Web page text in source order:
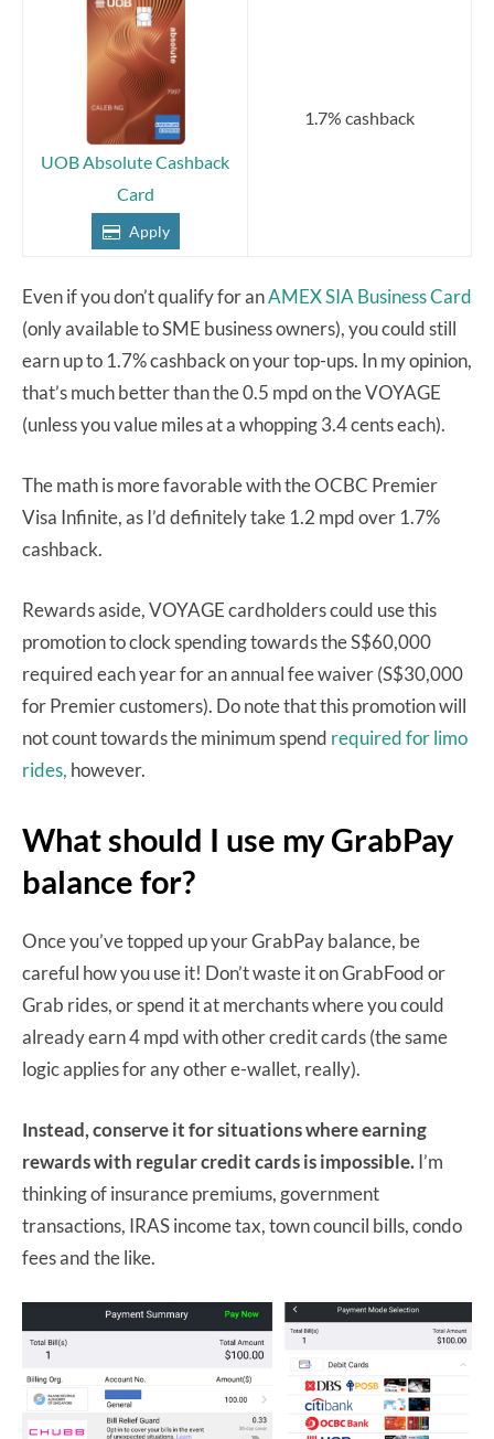
UOB Absolute Cashback
Card
Apply
1.7% cashback
Even if you don’t qualify for anAMEX SIA Business Card
(only available to SME business owners), you could still
earn up to 1.7% cashback on your top-ups. In my opinion,
that’s much better than the 0.5 mpd on the VOYAGE
(unless you value miles at a whopping 3.4 cents each).
The math is more favorable with the OCBC Premier
Visa Infinite, as I’d definitely take 1.2 mpd over 1.7%
cashback.
Rewards aside, VOYAGE cardholders could use this
promotion to clock spending towards the S$60,000
required each year for an annual fee waiver (S$30,000
for Premier customers). Do note that this promotion will
not count towards the minimum spend required for limo
rides, however.
What should I use my GrabPay
balance for?
Once you’ve topped up your GrabPay balance, be
careful how you use it! Don’t waste it on GrabFood or
Grab rides, or spend it at merchants where you could
already earn 4 mpd with other credit cards (the same
logic applies for any other e-wallet, really).
Instead, conserve it for situations where earning
rewards with regular credit cards is impossible.I’m
thinking of insurance premiums, government
transactions, IRAS income tax, town council bills, condo
fees and the like.